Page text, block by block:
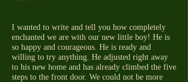
I wanted to write and tell you how completely
enchanted we are with our new little boy! He is
so happy and courageous. He is ready and
willing to try anything. He adjusted right away
to his new home and has already climbed the five
steps to the front door. We could not be more